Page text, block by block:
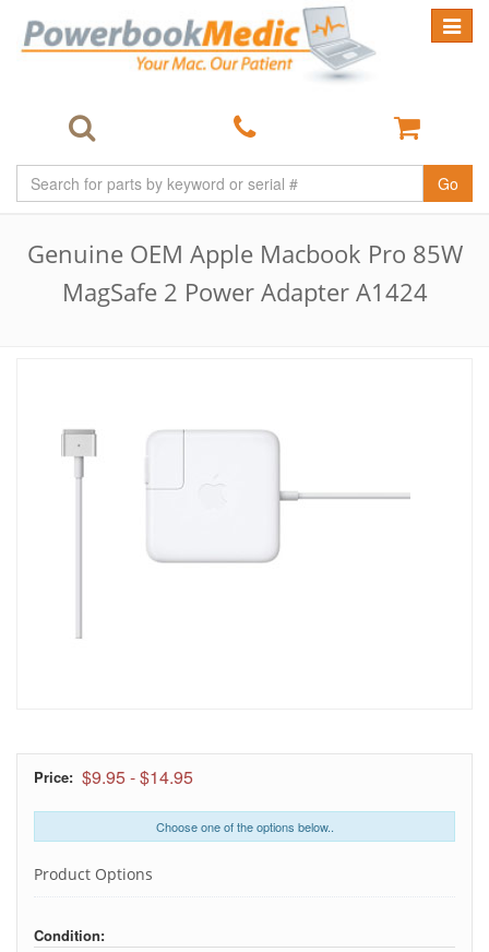
Toggle
Go
Genuine OEM Apple Macbook Pro 85W
MagSafe 2 Power Adapter A1424
Price: $9.95-$14.95
Choose one of the options below..
Product Options
Condition: